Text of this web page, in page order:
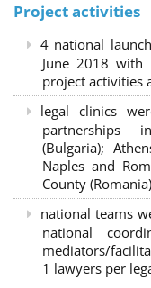
Project activities
4 national
June 2018 with
project activities
legal clinics
partnerships
(Bulgaria);
Naples and
County
national teams
national
mediators/
1 lawyers per